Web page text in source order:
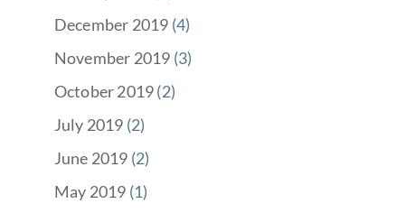
December 2019 (4)
November 2019 (3)
October 2019(2)
July 2019 (2)
June 2019 (2)
May 2019 (1)